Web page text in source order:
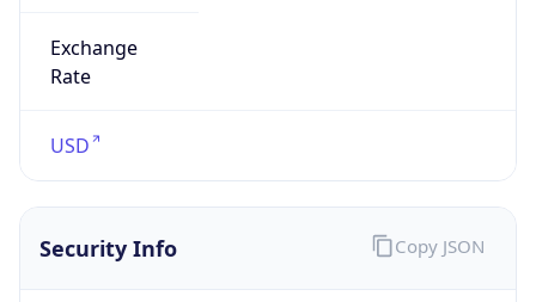
Exchange
Rate
USD
Security Info Copy JSON